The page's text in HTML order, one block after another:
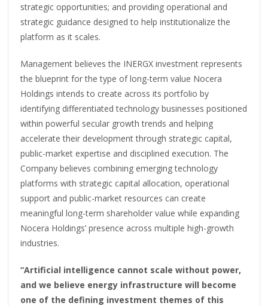
strategic opportunities; and providing operational and
strategic guidance designed to help institutionalize the
platform as it scales.
Management believes the INERGX investment represents
the blueprint for the type of long-term value Nocera
Holdings intends to create across its portfolio by
identifying differentiated technology businesses positioned
within powerful secular growth trends and helping
accelerate their development through strategic capital,
public-market expertise and disciplined execution. The
Company believes combining emerging technology
platforms with strategic capital allocation, operational
support and public-market resources can create
meaningful long-term shareholder value while expanding
Nocera Holdings’ presence across multiple high-growth
industries.
“Artificial intelligence cannot scale without power,
and we believe energy infrastructure will become
one of the defining investment themes of this